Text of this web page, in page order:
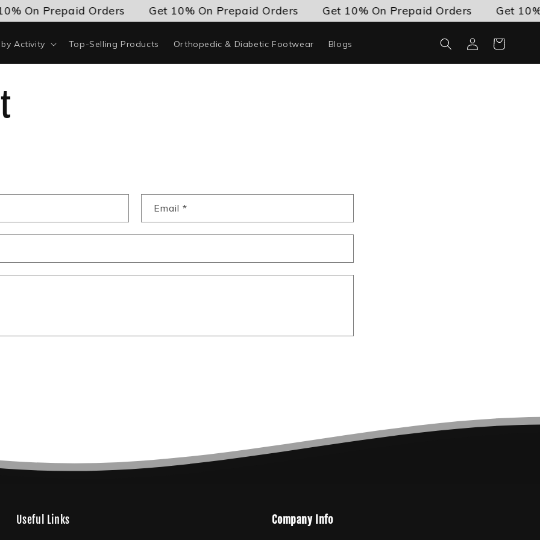
On Prepaid Orders Get 10% On Prepaid Orders Get 10% On Prepaid Orders Get
Activity Top-Selling Products Orthopedic & Diabetic Footwear Blogs
in
Cart
Email *
Useful Links Company Info